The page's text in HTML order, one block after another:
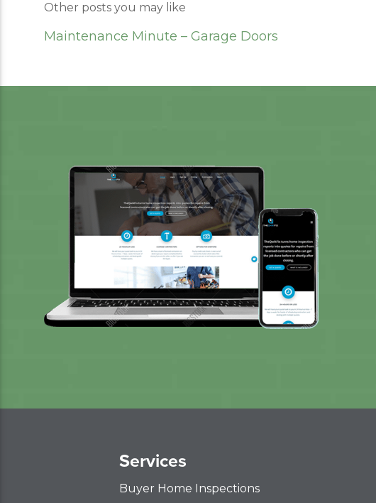
Other posts you may like
Maintenance Minute – Garage Doors
Services
Buyer Home Inspections